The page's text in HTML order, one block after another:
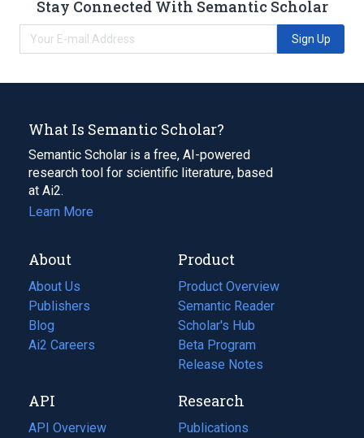
Stay Connected With Semantic Scholar
Sign Up
What Is Semantic Scholar?
Semantic Scholar is a free, AI-powered
research tool for scientific literature, based
at Ai2.
Learn More
About
About Us
Publishers
Blog
(opens
in
tab)
Ai2 Careers
(opens
new
tab)
Product
Product Overview
Semantic Reader
Scholar's Hub
Beta Program
Release Notes
API
API Overview
Research
Publications
(opens